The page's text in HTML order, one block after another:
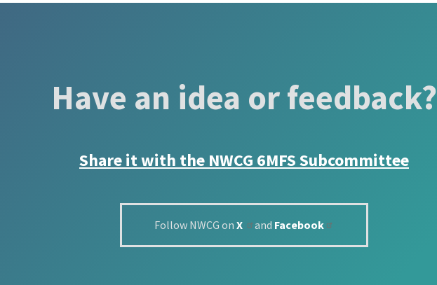
Have an idea or feedback?
Share it with the NWCG 6MFS Subcommittee
Follow NWCG on X and Facebook